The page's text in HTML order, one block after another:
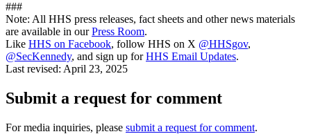
###
Note: All HHS press releases, fact sheets and other news materials
are available in ourPress Room.
Like HHS on Facebook, follow HHS on X @HHSgov,
@SecKennedy, and sign up forHHS Email Updates.
Last revised: April 23, 2025
Submit a request for comment
For media inquiries, please submit a request for comment.